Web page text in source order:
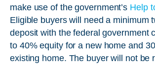
make use of the government’s Help
Eligible buyers will need a minimum
deposit with the federal government
to 40% equity for a new home and
existing home. The buyer will not be